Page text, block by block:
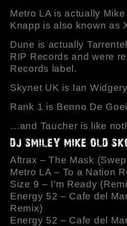
Metro LA is actually
Knapp is also known as
Dune is actually
RIP Records and were
Records label.
Skynet UK is Ian
Rank 1 is Benno De
…and Taucher is like
Aftrax – The Mask
Metro LA – To a Nation
Size 9 – I’m Ready
Energy 52 – Cafe del
Remix)
Energy 52 – Cafe del